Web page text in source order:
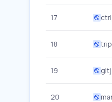
17
18
19
20